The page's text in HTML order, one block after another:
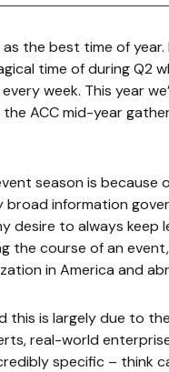
the best time of year.
time of during Q2
week. This year
ACC mid-year
season is
information
to always keep
the course of an
in America and
this is largely due to
real-world
specific – think